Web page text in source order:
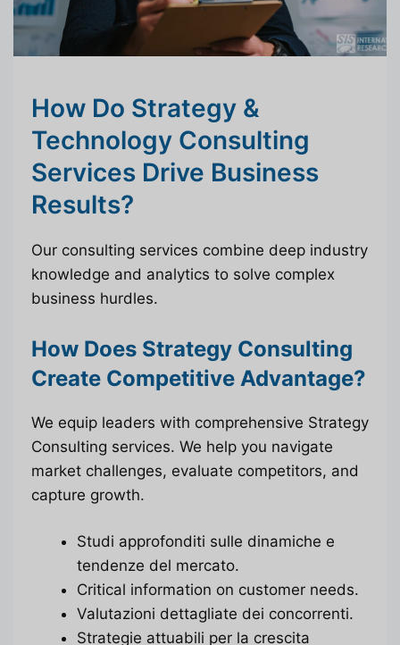
How Do Strategy &
Technology Consulting
Services Drive Business
Results?
Our consulting services combine deep industry
knowledge and analytics to solve complex
business hurdles.
How Does Strategy Consulting
Create Competitive Advantage?
We equip leaders with comprehensive Strategy
Consulting services. We help you navigate
market challenges, evaluate competitors, and
capture growth.
Studi approfonditi sulle dinamiche e
tendenze del mercato.
Critical information on customer needs.
Valutazioni dettagliate dei concorrenti.
Strategie attuabili per la crescita